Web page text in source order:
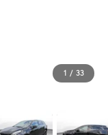
1 / 33